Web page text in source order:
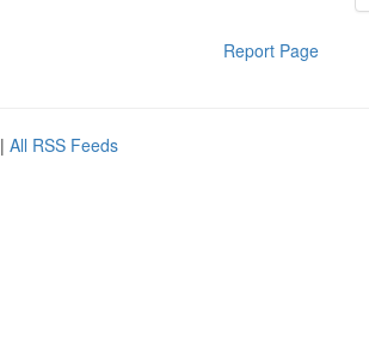
Report Page
| All RSS Feeds